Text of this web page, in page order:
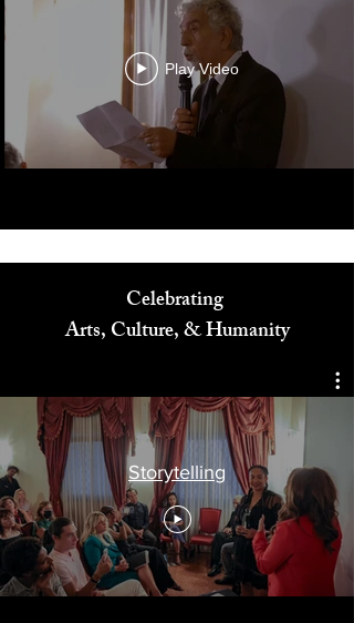
Play Video
Celebrating
Storytelling